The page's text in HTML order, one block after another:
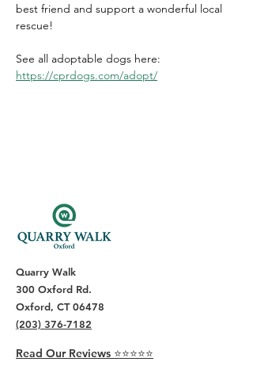
best friend and support a wonderful local
rescue!
See all adoptable dogs here:
https://cprdogs.com/adopt/
Quarry Walk
300 Oxford Rd.
Oxford, CT 06478
(203) 376-7182
Read Our Reviews ⭐️⭐️⭐️⭐️⭐️